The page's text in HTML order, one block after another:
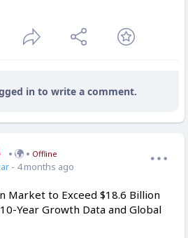
in to write a comment.
Offline
- 4 months ago
Market to Exceed $18.6 Billion
Year Growth Data and Global